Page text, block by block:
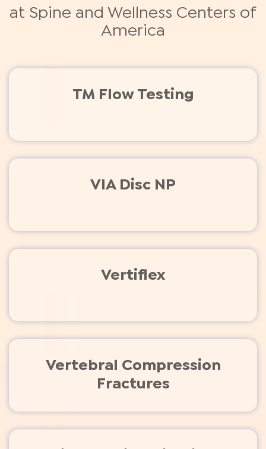
at Spine and Wellness Centers of
America
TM Flow Testing
VIA Disc NP
Vertiflex
Vertebral Compression
Fractures